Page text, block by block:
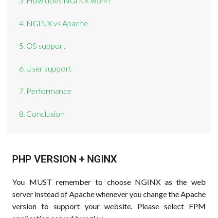
4. NGINX vs Apache
5. OS support
6. User support
7. Performance
8. Conclusion
PHP VERSION + NGINX
You MUST remember to choose NGINX as the web
server instead of Apache whenever you change the Apache
version to support your website. Please select FPM